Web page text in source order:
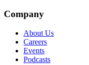
Company
About Us
Careers
Events
Podcasts